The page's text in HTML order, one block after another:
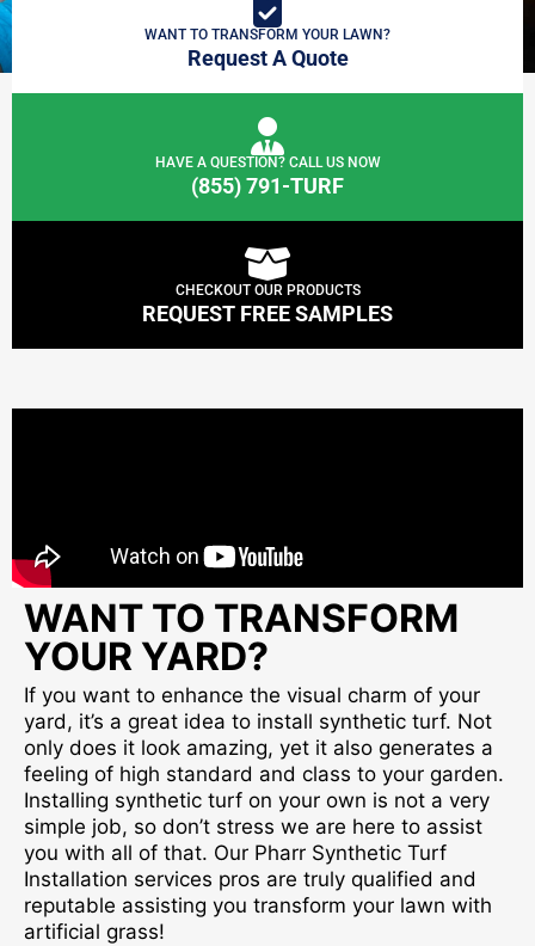
WANT TO TRANSFORM YOUR LAWN?
Request A Quote
HAVE A QUESTION? CALL US NOW
(855) 791-TURF
CHECKOUT OUR PRODUCTS
REQUEST FREE SAMPLES
WANT TO TRANSFORM
YOUR YARD?
If you want to enhance the visual charm of your
yard, it’s a great idea to install synthetic turf. Not
only does it look amazing, yet it also generates a
feeling of high standard and class to your garden.
Installing synthetic turf on your own is not a very
simple job, so don’t stress we are here to assist
you with all of that. Our Pharr Synthetic Turf
Installation services pros are truly qualified and
reputable assisting you transform your lawn with
artificial grass!